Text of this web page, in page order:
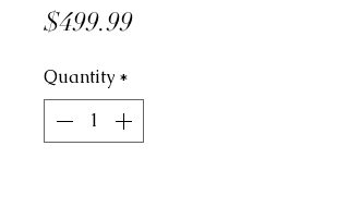
$499.99Price
Quantity *